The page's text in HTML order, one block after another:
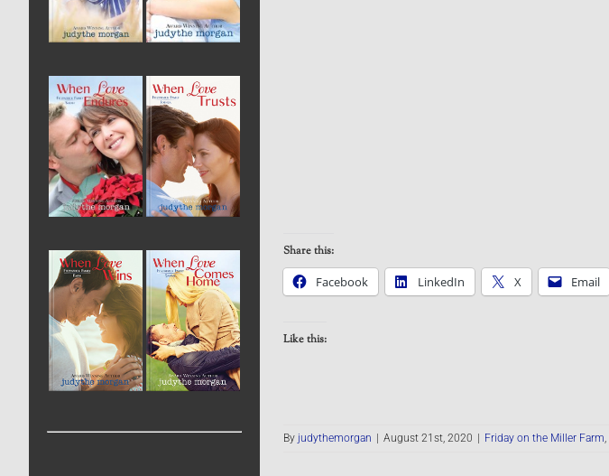
Share this:
Facebook
LinkedIn X Email
Like this:
By judythemorgan August 21st, 2020 Friday on the Miller Farm,